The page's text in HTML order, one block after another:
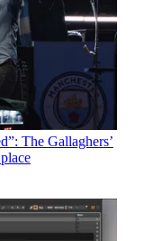
The Gallaghers’